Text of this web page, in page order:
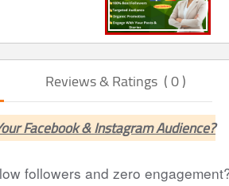
Reviews & Ratings ( 0 )
Facebook & Instagram Audience?
followers and zero